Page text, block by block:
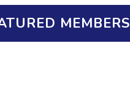
MEMBERS